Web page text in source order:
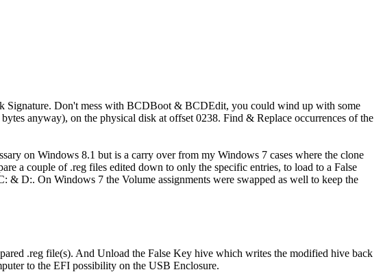
Signature. Don't mess with BCDBoot & BCDEdit, you could wind up with some
anyway), on the physical disk at offset 0238. Find & Replace occurrences of the
on Windows 8.1 but is a carry over from my Windows 7 cases where the clone
a couple of .reg files edited down to only the specific entries, to load to a False
D:. On Windows 7 the Volume assignments were swapped as well to keep the
.reg file(s). And Unload the False Key hive which writes the modified hive back
to the EFI possibility on the USB Enclosure.